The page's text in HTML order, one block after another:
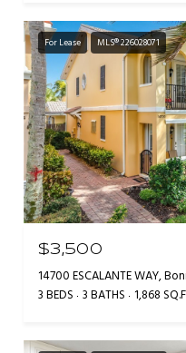
For Lease MLS® 226028071
$3,500
14700 ESCALANTE WAY,
3 BEDS 3 BATHS 1,868